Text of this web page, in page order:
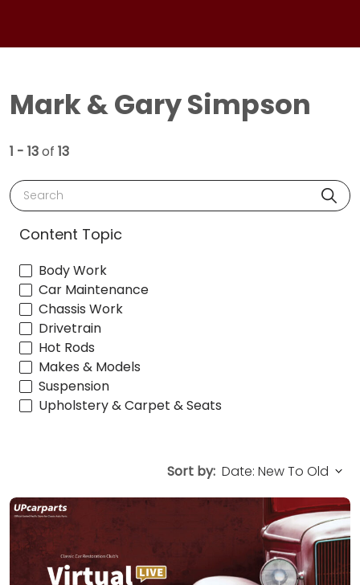
Mark & Gary Simpson
1 - 13of 13
Search
Content Topic
Body Work
Car Maintenance
Chassis Work
Drivetrain
Hot Rods
Makes & Models
Suspension
Upholstery & Carpet & Seats
Sort by: